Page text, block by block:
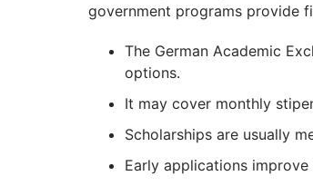
government programs provide
The German Academic
options.
It may cover monthly
Scholarships are usually
Early applications